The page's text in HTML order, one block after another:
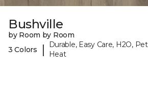
Bushville
by Room by Room
3 Colors
|
Durable, Easy Care, H2O,
Heat